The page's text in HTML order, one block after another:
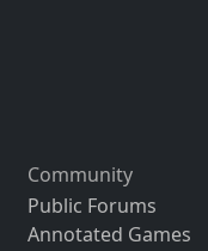
Community
Public Forums
Annotated Games